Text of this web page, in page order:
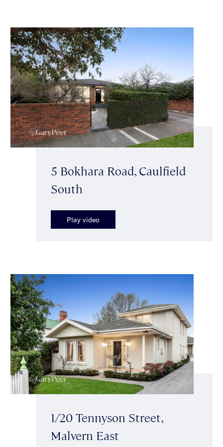
5 Bokhara Road, Caulfield
South
Play video
1/20 Tennyson Street,
Malvern East